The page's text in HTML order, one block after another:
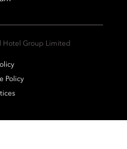
Hotel Group Limited
Policy